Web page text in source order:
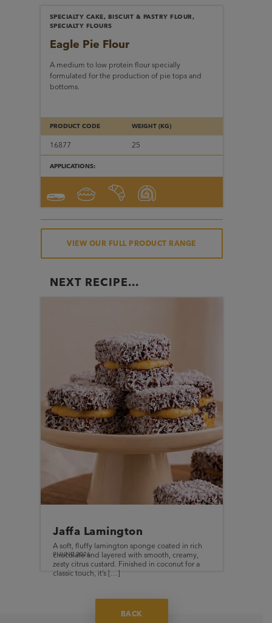
SPECIALTY CAKE, BISCUIT & PASTRY FLOUR,
SPECIALTY FLOURS
Eagle Pie Flour
A medium to low protein flour specially
formulated for the production of pie tops and
bottoms.
PRODUCT CODE
16877
WEIGHT (KG)
25
APPLICATIONS:
VIEW OUR FULL PRODUCT RANGE
NEXT RECIPE...
Jaffa Lamington
A soft, fluffy lamington sponge coated in rich
chocolate and layered with smooth, creamy,
zesty citrus custard. Finished in coconut for a
classic touch, it’s […]
9.JUNE.2026
BACK